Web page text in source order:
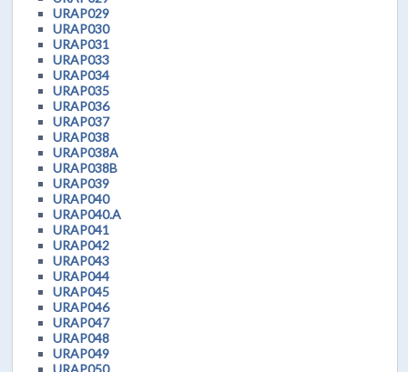
URAP029
URAP030
URAP031
URAP033
URAP034
URAP035
URAP036
URAP037
URAP038
URAP038A
URAP038B
URAP039
URAP040
URAP040.A
URAP041
URAP042
URAP043
URAP044
URAP045
URAP046
URAP047
URAP048
URAP049
URAP050